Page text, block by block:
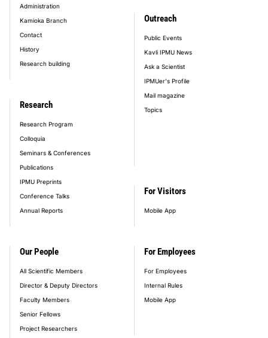
Administration
Kamioka Branch
Contact
History
Research building
Our People
All Scientific Members
Director & Deputy Directors
Faculty Members
Senior Fellows
Project Researchers
Research
Research Program
Colloquia
Seminars & Conferences
Publications
IPMU Preprints
Conference Talks
Annual Reports
Outreach
Public Events
Kavli IPMU News
Ask a Scientist
IPMUer's Profile
Mail magazine
Topics
For Visitors
Mobile App
For Employees
For Employees
Internal Rules
Mobile App